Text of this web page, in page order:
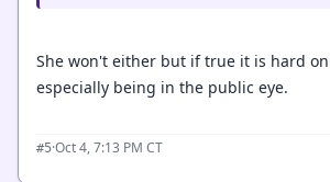
She won't either but if true it is hard
especially being in the public eye.
#5·Oct 4, 7:13 PM CT